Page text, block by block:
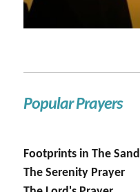
Popular Prayers
Footprints in The Sand
The Serenity Prayer